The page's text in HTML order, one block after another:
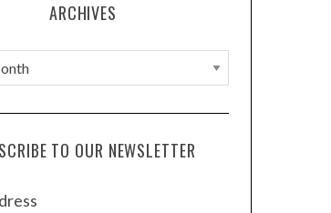
ARCHIVES
TO OUR NEWSLETTER